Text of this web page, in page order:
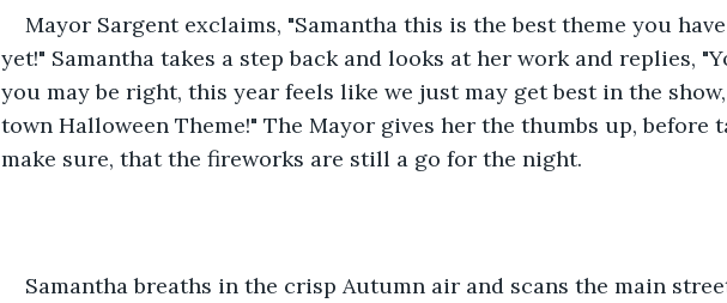
Mayor Sargent exclaims, "Samantha this is the best theme you
yet!" Samantha takes a step back and looks at her work and replies,
you may be right, this year feels like we just may get best in the
town Halloween Theme!" The Mayor gives her the thumbs up, before
make sure, that the fireworks are still a go for the night.
Samantha breaths in the crisp Autumn air and scans the main